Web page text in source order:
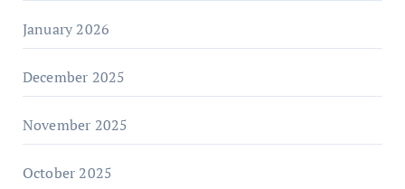
January 2026
December 2025
November 2025
October 2025